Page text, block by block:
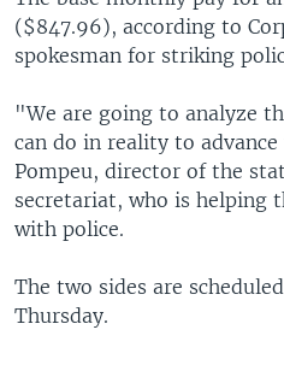
($847.96), according to
spokesman for striking
"We are going to analyze
can do in reality to
Pompeu, director of the
secretariat, who is helping
with police.
The two sides are
Thursday.